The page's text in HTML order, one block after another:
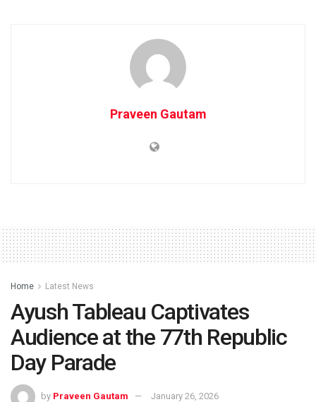
Praveen Gautam
Home Latest News
Ayush Tableau Captivates
Audience at the 77th Republic
Day Parade
by Praveen Gautam January 26, 2026